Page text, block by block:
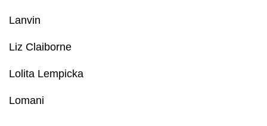
Lanvin
Liz Claiborne
Lolita Lempicka
Lomani